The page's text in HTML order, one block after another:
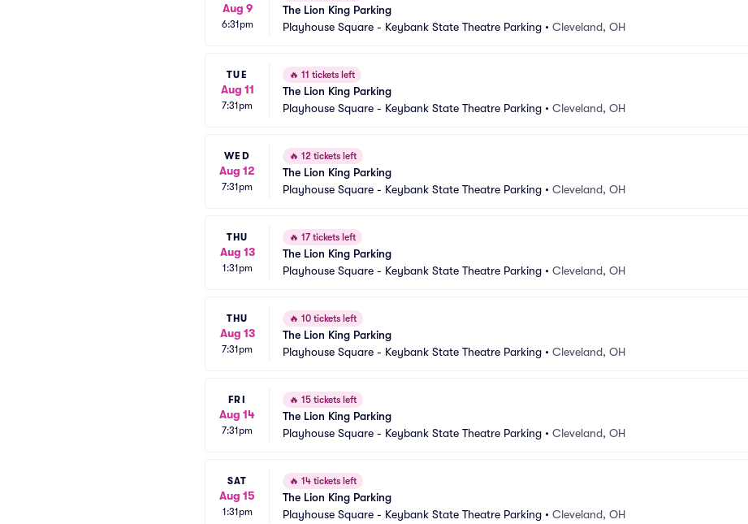
Aug 9
6:31pm
The Lion King Parking
Playhouse Square - Keybank State Theatre Parking • Cleveland, OH
TUE
Aug 11
7:31pm
🔥 11 tickets left
The Lion King Parking
Playhouse Square - Keybank State Theatre Parking • Cleveland, OH
WED
Aug 12
7:31pm
🔥 12 tickets left
The Lion King Parking
Playhouse Square - Keybank State Theatre Parking • Cleveland, OH
THU
Aug 13
1:31pm
🔥 17 tickets left
The Lion King Parking
Playhouse Square - Keybank State Theatre Parking • Cleveland, OH
THU
Aug 13
7:31pm
🔥 10 tickets left
The Lion King Parking
Playhouse Square - Keybank State Theatre Parking • Cleveland, OH
FRI
Aug 14
7:31pm
🔥 15 tickets left
The Lion King Parking
Playhouse Square - Keybank State Theatre Parking • Cleveland, OH
SAT
Aug 15
1:31pm
🔥 14 tickets left
The Lion King Parking
Playhouse Square - Keybank State Theatre Parking • Cleveland, OH